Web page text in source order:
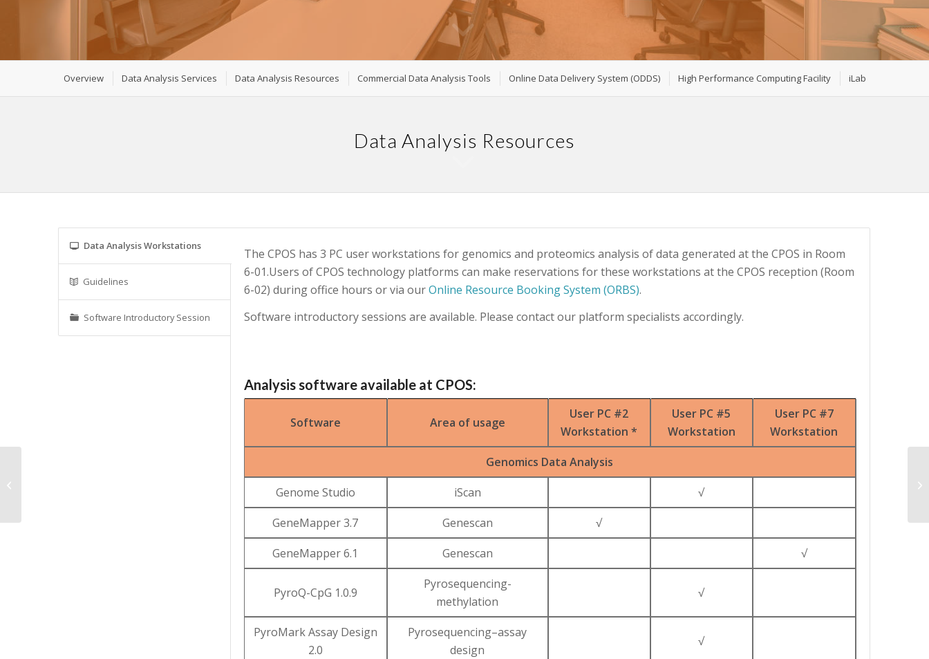
Overview Data Analysis Services Data Analysis Resources Commercial Data Analysis Tools Online Data Delivery System (ODDS) High Performance Computing Facility iLab
Data Analysis Resources
Data Analysis Workstations
Guidelines
Software Introductory Session
The CPOS has 3 PC user workstations for genomics and proteomics analysis of data generated at the CPOS in Room
6-01.Users of CPOS technology platforms can make reservations for these workstations at the CPOS reception (Room
6-02) during office hours or via ourOnline Resource Booking System (ORBS).
Software introductory sessions are available. Please contact our platform specialists accordingly.
Analysis software available at CPOS:
Software Area of usage
User PC #2
Workstation *
User PC #5
Workstation
User PC #7
Workstation
Genomics Data Analysis
Genome Studio
iScan
√
GeneMapper 3.7
Genescan
√
GeneMapper 6.1
Genescan √
PyroQ-CpG 1.0.9
Pyrosequencing-
methylation
√
PyroMark Assay Design
2.0
Pyrosequencing–assay
design
√